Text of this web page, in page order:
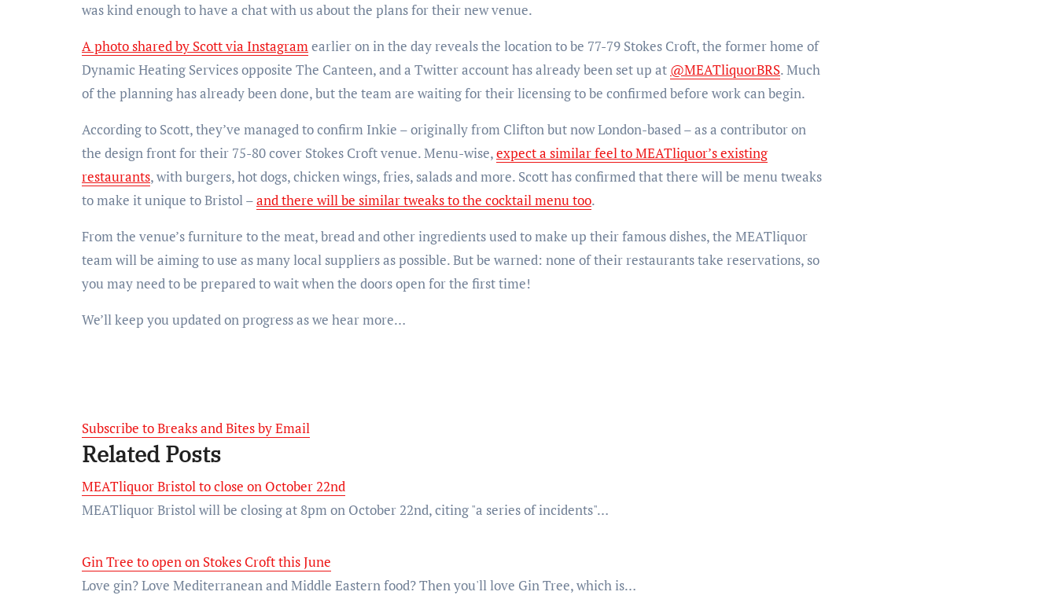
was kind enough to have a chat with us about the plans for their new venue.
A photo shared by Scott via Instagramearlier on in the day reveals the location to be 77-79 Stokes Croft, the former home of
Dynamic Heating Services opposite The Canteen, and a Twitter account has already been set up at @MEATliquorBRS. Much
of the planning has already been done, but the team are waiting for their licensing to be confirmed before work can begin.
According to Scott, they’ve managed to confirm Inkie – originally from Clifton but now London-based – as a contributor on
the design front for their 75-80 cover Stokes Croft venue. Menu-wise,expect a similar feel to MEATliquor’s existing
restaurants, with burgers, hot dogs, chicken wings, fries, salads and more. Scott has confirmed that there will be menu tweaks
to make it unique to Bristol –and there will be similar tweaks to the cocktail menu too.
From the venue’s furniture to the meat, bread and other ingredients used to make up their famous dishes, the MEATliquor
team will be aiming to use as many local suppliers as possible. But be warned: none of their restaurants take reservations, so
you may need to be prepared to wait when the doors open for the first time!
We’ll keep you updated on progress as we hear more…
Subscribe to Breaks and Bites by Email
Related Posts
MEATliquor Bristol to close on October 22nd
MEATliquor Bristol will be closing at 8pm on October 22nd, citing "a series of incidents"…
Gin Tree to open on Stokes Croft this June
Love gin? Love Mediterranean and Middle Eastern food? Then you'll love Gin Tree, which is…